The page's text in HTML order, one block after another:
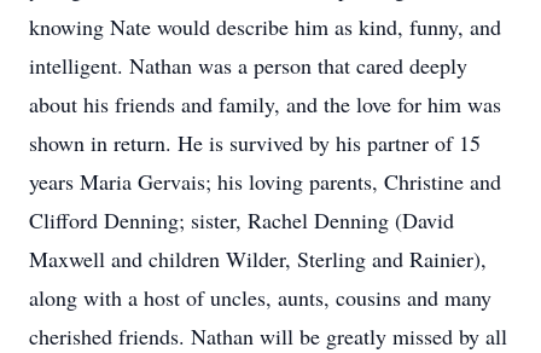
knowing Nate would describe him as kind, funny, and
intelligent. Nathan was a person that cared deeply
about his friends and family, and the love for him was
shown in return. He is survived by his partner of 15
years Maria Gervais; his loving parents, Christine and
Clifford Denning; sister, Rachel Denning (David
Maxwell and children Wilder, Sterling and Rainier),
along with a host of uncles, aunts, cousins and many
cherished friends. Nathan will be greatly missed by all